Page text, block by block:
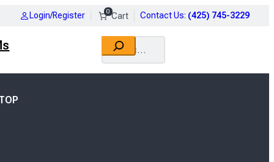
Login/Register 0 Contact Us: (425) 745-3229
Search